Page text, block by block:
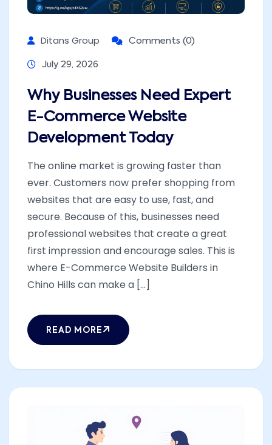
Ditans Group Comments (0)
July 29, 2026
Why Businesses Need Expert
E-Commerce Website
Development Today
The online market is growing faster than
ever. Customers now prefer shopping from
websites that are easy to use, fast, and
secure. Because of this, businesses need
professional websites that create a great
first impression and encourage sales. This is
where E-Commerce Website Builders in
Chino Hills can make a [...]
READ MORE